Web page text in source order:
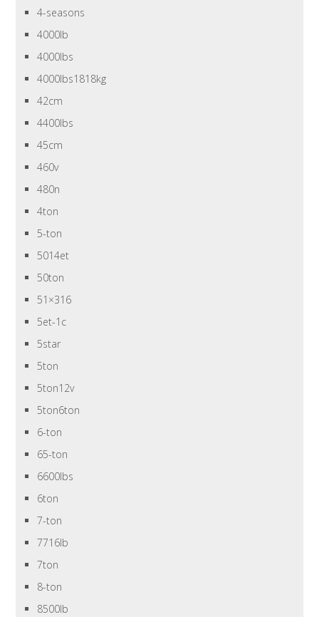
4-seasons
4000lb
4000lbs
4000lbs1818kg
42cm
4400lbs
45cm
460v
480n
4ton
5-ton
5014et
50ton
51×316
5et-1c
5star
5ton
5ton12v
5ton6ton
6-ton
65-ton
6600lbs
6ton
7-ton
7716lb
7ton
8-ton
8500lb